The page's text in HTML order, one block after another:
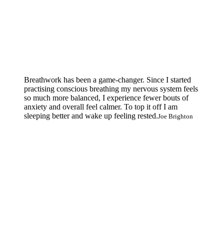
Breathwork has been a game-changer. Since I started
practising conscious breathing my nervous system feels
so much more balanced, I experience fewer bouts of
anxiety and overall feel calmer. To top it off I am
sleeping better and wake up feeling rested.Joe Brighton